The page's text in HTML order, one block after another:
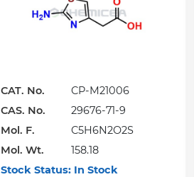
CAT. No.
CP-M21006
CAS. No.
29676-71-9
Mol. F.
C5H6N2O2S
Mol. Wt.
158.18
Stock Status: In Stock